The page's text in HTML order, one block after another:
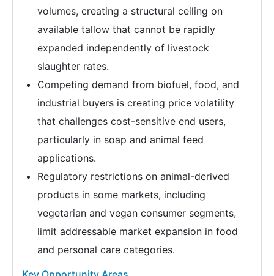
volumes, creating a structural ceiling on
available tallow that cannot be rapidly
expanded independently of livestock
slaughter rates.
Competing demand from biofuel, food, and
industrial buyers is creating price volatility
that challenges cost-sensitive end users,
particularly in soap and animal feed
applications.
Regulatory restrictions on animal-derived
products in some markets, including
vegetarian and vegan consumer segments,
limit addressable market expansion in food
and personal care categories.